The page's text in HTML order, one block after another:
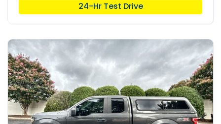
24-Hr Test Drive